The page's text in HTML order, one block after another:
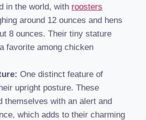
in the world, with roosters
around 12 ounces and hens
8 ounces. Their tiny stature
favorite among chicken
One distinct feature of
upright posture. These
themselves with an alert and
which adds to their charming